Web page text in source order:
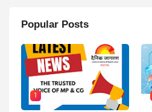
Popular Posts
1